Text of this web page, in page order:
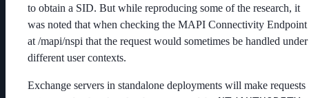
to obtain a SID. But while reproducing some of the research, it
was noted that when checking the MAPI Connectivity Endpoint
at /mapi/nspi that the request would sometimes be handled under
different user contexts.
Exchange servers in standalone deployments will make requests